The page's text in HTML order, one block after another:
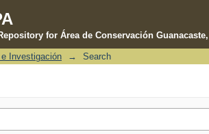
for Área de Conservación
Investigación → Search